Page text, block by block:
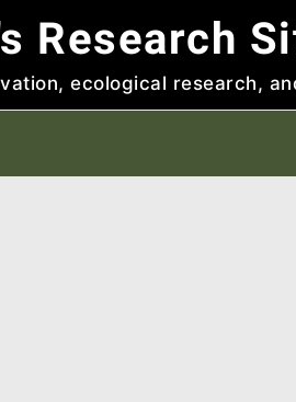
Research
ecological research,